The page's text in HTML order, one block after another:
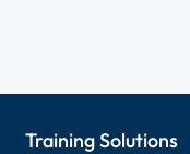
Training Solutions